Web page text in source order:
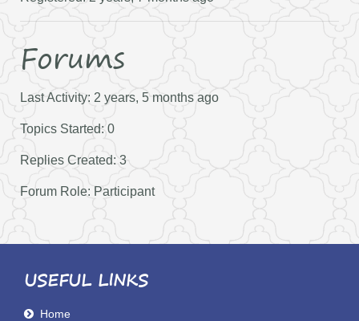
Forums
Last Activity: 2 years, 5 months ago
Topics Started: 0
Replies Created: 3
Forum Role: Participant
USEFUL LINKS
Home